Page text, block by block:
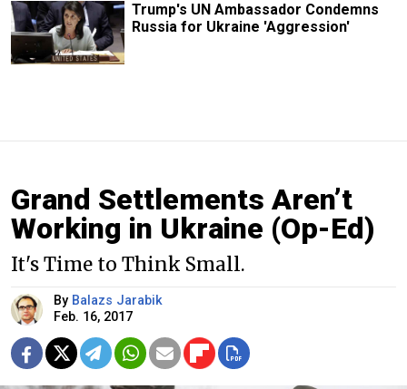
Trump's UN Ambassador Condemns
Russia for Ukraine 'Aggression'
Grand Settlements Aren’t
Working in Ukraine (Op-Ed)
It's Time to Think Small.
By Balazs Jarabik
Feb. 16, 2017